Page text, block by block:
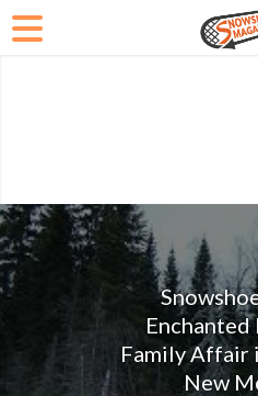
Enchanted
Family Affair
New